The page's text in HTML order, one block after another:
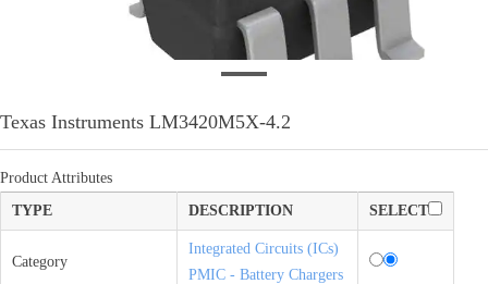
Texas Instruments LM3420M5X-4.2
Product Attributes
TYPE
DESCRIPTION SELECT
Category
Integrated Circuits (ICs)
PMIC - Battery Chargers